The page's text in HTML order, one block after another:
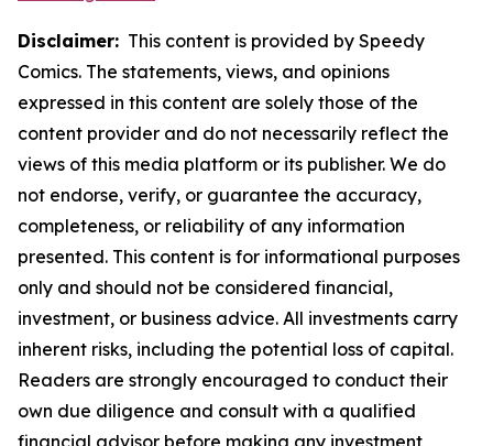
Disclaimer: This content is provided by Speedy
Comics. The statements, views, and opinions
expressed in this content are solely those of the
content provider and do not necessarily reflect the
views of this media platform or its publisher. We do
not endorse, verify, or guarantee the accuracy,
completeness, or reliability of any information
presented. This content is for informational purposes
only and should not be considered financial,
investment, or business advice. All investments carry
inherent risks, including the potential loss of capital.
Readers are strongly encouraged to conduct their
own due diligence and consult with a qualified